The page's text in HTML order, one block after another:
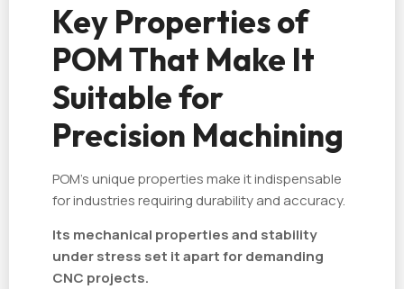
Key Properties of
POM That Make It
Suitable for
Precision Machining
POM’s unique properties make it indispensable
for industries requiring durability and accuracy.
Its mechanical properties and stability
under stress set it apart for demanding
CNC projects.